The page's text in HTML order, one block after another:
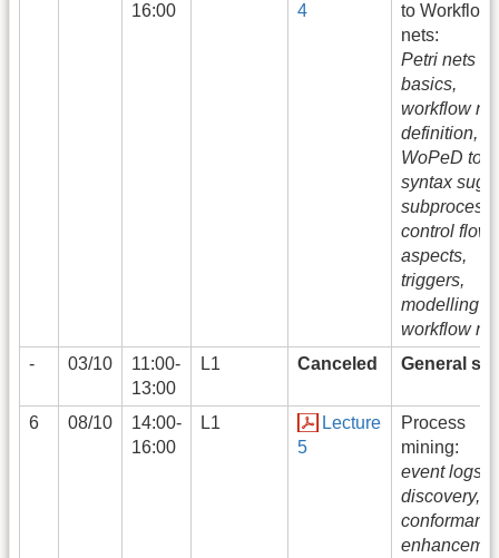
16:00
4
to Workflow
nets:
Petri nets
basics,
workflow net
definition,
WoPeD
syntax
control flow
aspects,
triggers,
modelling
workflow
-
03/10
11:00-
13:00
L1 Canceled General
6 08/10
14:00-
16:00
L1
Lecture
5
Process
mining:
event logs,
discovery,